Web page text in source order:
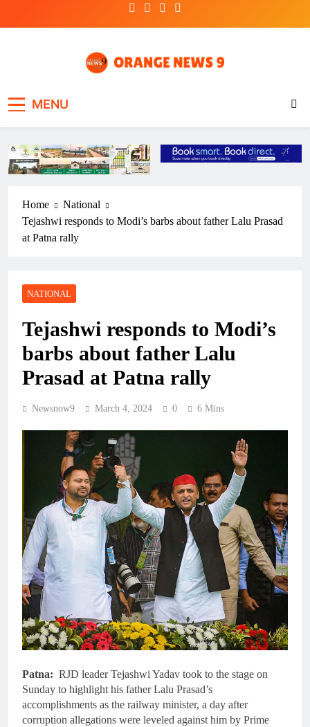
MENU
Home
National
Tejashwi responds to Modi’s barbs about father Lalu Prasad
at Patna rally
NATIONAL
Tejashwi responds to Modi’s
barbs about father Lalu
Prasad at Patna rally
Newsnow9 March 4, 2024 0 6 Mins
Patna: RJD leader Tejashwi Yadav took to the stage on
Sunday to highlight his father Lalu Prasad’s
accomplishments as the railway minister, a day after
corruption allegations were leveled against him by Prime